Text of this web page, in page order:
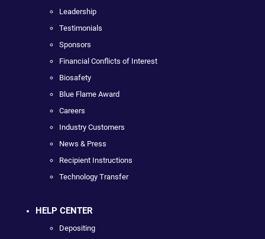
Leadership
Testimonials
Sponsors
Financial Conflicts of Interest
Biosafety
Blue Flame Award
Careers
Industry Customers
News & Press
Recipient Instructions
Technology Transfer
HELP CENTER
Depositing